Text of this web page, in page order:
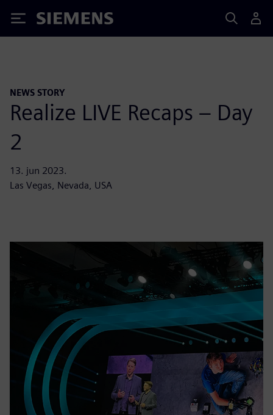
Siemens
NEWS STORY
Realize LIVE Recaps – Day
2
13. jun 2023.
Las Vegas, Nevada, USA